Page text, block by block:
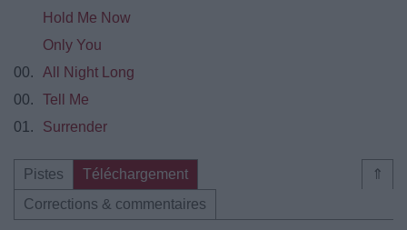
Hold Me Now
Only You
00.
All Night Long
00.
Tell Me
01.
Surrender
⇑
Pistes
Téléchargement
Corrections & commentaires